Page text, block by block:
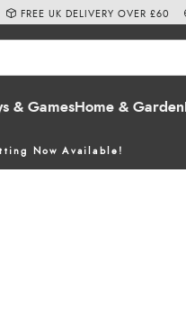
& GamesHome & Garden
Now Available!
FREE UK DELIVERY OVER £60